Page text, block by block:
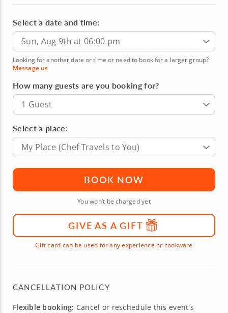
Select a date and time:
Sun, Aug 9th at 06:00 pm
Looking for another date or time or need to book for a larger group?
Message us
How many guests are you booking for?
1 Guest
Select a place:
My Place (Chef Travels to You)
BOOK NOW
You won’t be charged yet
GIVE AS A GIFT
Gift card can be used for any experience or cookware
CANCELLATION POLICY
Flexible booking: Cancel or reschedule this event's